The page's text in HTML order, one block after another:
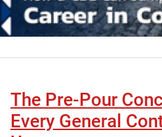
The Pre-Pour
Every General